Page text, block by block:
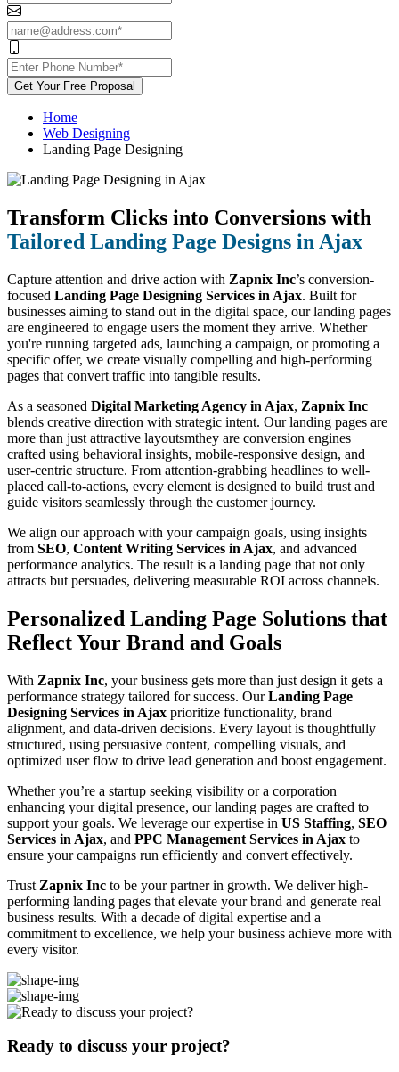
Get Your Free Proposal
Home
Web Designing
Landing Page Designing
Transform Clicks into Conversions with
Tailored Landing Page Designs in Ajax
Capture attention and drive action with Zapnix Inc’s conversion-
focused Landing Page Designing Services in Ajax. Built for
businesses aiming to stand out in the digital space, our landing pages
are engineered to engage users the moment they arrive. Whether
you're running targeted ads, launching a campaign, or promoting a
specific offer, we create visually compelling and high-performing
pages that convert traffic into tangible results.
As a seasoned Digital Marketing Agency in Ajax, Zapnix Inc
blends creative direction with strategic intent. Our landing pages are
more than just attractive layoutsmthey are conversion engines
crafted using behavioral insights, mobile-responsive design, and
user-centric structure. From attention-grabbing headlines to well-
placed call-to-actions, every element is designed to build trust and
guide visitors seamlessly through the customer journey.
We align our approach with your campaign goals, using insights
from SEO, Content Writing Services in Ajax, and advanced
performance analytics. The result is a landing page that not only
attracts but persuades, delivering measurable ROI across channels.
Personalized Landing Page Solutions that
Reflect Your Brand and Goals
With Zapnix Inc, your business gets more than just design it gets a
performance strategy tailored for success. OurLanding Page
Designing Services in Ajax prioritize functionality, brand
alignment, and data-driven decisions. Every layout is thoughtfully
structured, using persuasive content, compelling visuals, and
optimized user flow to drive lead generation and boost engagement.
Whether you’re a startup seeking visibility or a corporation
enhancing your digital presence, our landing pages are crafted to
support your goals. We leverage our expertise in US Staffing, SEO
Services in Ajax, and PPC Management Services in Ajax to
ensure your campaigns run efficiently and convert effectively.
Trust Zapnix Inc to be your partner in growth. We deliver high-
performing landing pages that elevate your brand and generate real
business results. With a decade of digital expertise and a
commitment to excellence, we help your business achieve more with
every visitor.
Ready to discuss your project?